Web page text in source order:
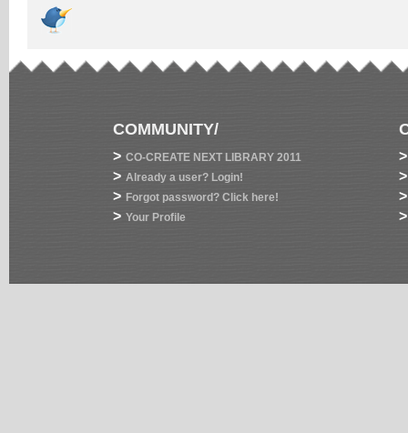
COMMUNITY/
> CO-CREATE NEXT LIBRARY 2011
> Already a user? Login!
> Forgot password? Click here!
> Your Profile
>
>
>
>